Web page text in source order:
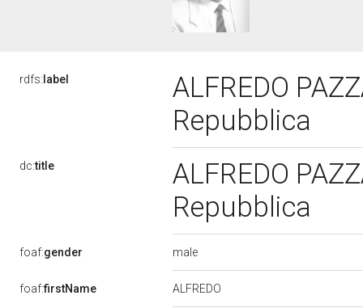
rdfs: label
ALFREDO
Repubblica
dc:title
ALFREDO
Repubblica
foaf:gender male
foaf:firstName ALFREDO